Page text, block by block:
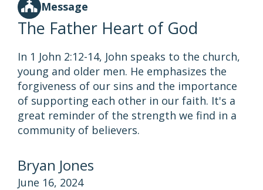
Message
The Father Heart of God
In 1 John 2:12-14, John speaks to the church,
young and older men. He emphasizes the
forgiveness of our sins and the importance
of supporting each other in our faith. It's a
great reminder of the strength we find in a
community of believers.
Bryan Jones
June 16, 2024